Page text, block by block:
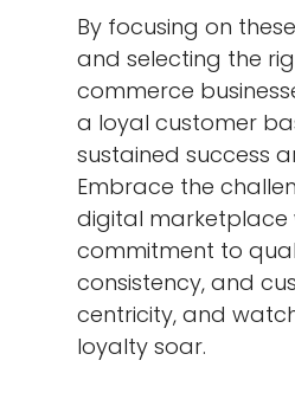
By focusing on
and selecting the
commerce
a loyal customer
sustained success
Embrace the
digital marketplace
commitment to
consistency, and
centricity, and
loyalty soar.